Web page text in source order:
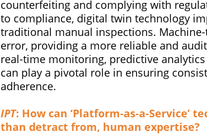
counterfeiting and complying with
to compliance, digital twin technology
traditional manual inspections.
error, providing a more reliable and
real-time monitoring, predictive
can play a pivotal role in ensuring
adherence.
IPT: How can ‘Platform-as-a-Service’
than detract from, human expertise?